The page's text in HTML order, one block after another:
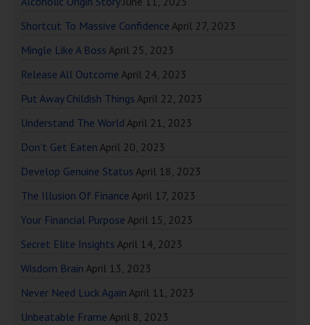
Shortcut To Massive Confidence April 27, 2023
Mingle Like A Boss April 25, 2023
Release All Outcome April 24, 2023
Put Away Childish Things April 22, 2023
Understand The World April 21, 2023
Don’t Get Eaten April 20, 2023
Develop Genuine Status April 18, 2023
The Illusion Of Finance April 17, 2023
Your Financial Purpose April 15, 2023
Secret Elite Insights April 14, 2023
Wisdom Brain April 13, 2023
Never Need Luck Again April 11, 2023
Unbeatable Frame April 8, 2023